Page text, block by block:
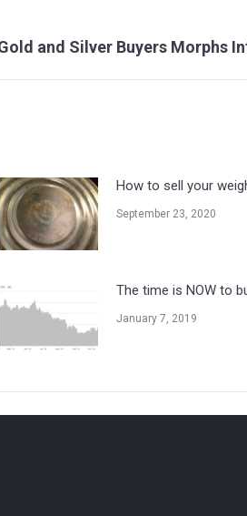
and Silver Buyers Morphs
How to sell your
September 23, 2020
The time is NOW to
January 7, 2019